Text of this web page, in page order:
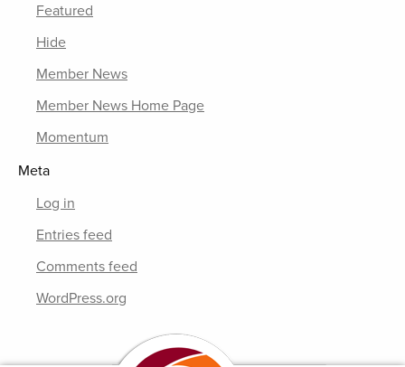
Featured
Hide
Member News
Member News Home Page
Momentum
Meta
Log in
Entries feed
Comments feed
WordPress.org